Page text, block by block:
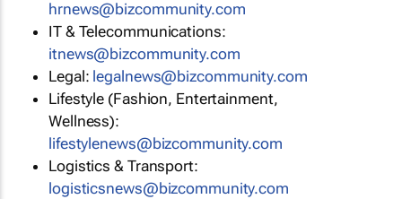
hrnews@bizcommunity.com
IT & Telecommunications:
itnews@bizcommunity.com
Legal: legalnews@bizcommunity.com
Lifestyle (Fashion, Entertainment,
Wellness):
lifestylenews@bizcommunity.com
Logistics & Transport:
logisticsnews@bizcommunity.com